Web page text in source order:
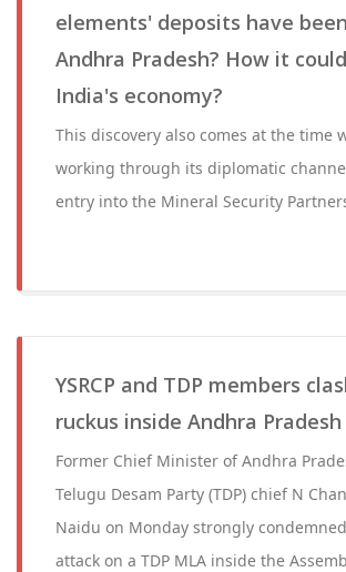
elements' deposits have
Andhra Pradesh? How it
India's economy?
This discovery also comes at the time
working through its diplomatic
entry into the Mineral Security
YSRCP and TDP members
ruckus inside Andhra
Former Chief Minister of Andhra
Telugu Desam Party (TDP) chief N
Naidu on Monday strongly
attack on a TDP MLA inside the